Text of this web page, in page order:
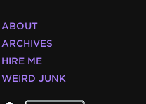
ABOUT
ARCHIVES
HIRE ME
WEIRD JUNK